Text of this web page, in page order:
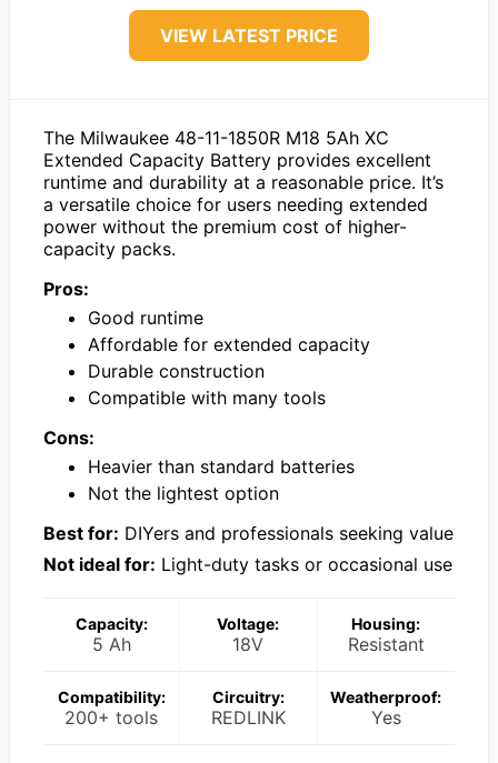
VIEW LATEST PRICE
The Milwaukee 48-11-1850R M18 5Ah XC
Extended Capacity Battery provides excellent
runtime and durability at a reasonable price. It’s
a versatile choice for users needing extended
power without the premium cost of higher-
capacity packs.
Pros:
Good runtime
Affordable for extended capacity
Durable construction
Compatible with many tools
Cons:
Heavier than standard batteries
Not the lightest option
Best for: DIYers and professionals seeking value
Not ideal for: Light-duty tasks or occasional use
Capacity:
5 Ah
Voltage:
18V
Housing:
Resistant
Compatibility:
200+ tools
Circuitry:
REDLINK
Weatherproof:
Yes